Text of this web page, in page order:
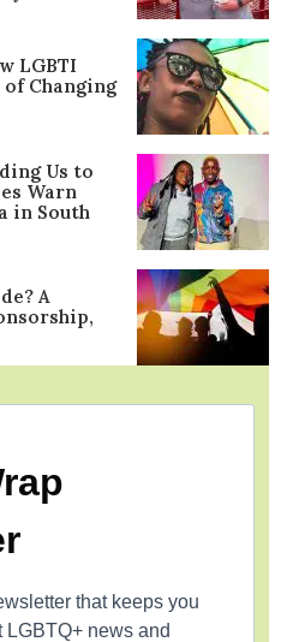
LGBTI
of Changing
Us to
Warn
in South
A
that keeps you
LGBTQ+ news and